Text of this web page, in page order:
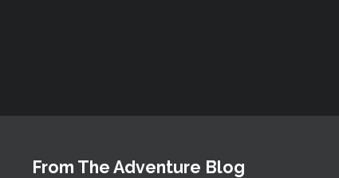
From The Adventure Blog